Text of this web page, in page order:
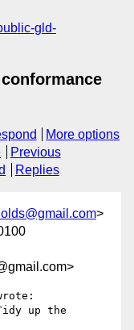
gld-
More options
Previous
Replies
>
up the